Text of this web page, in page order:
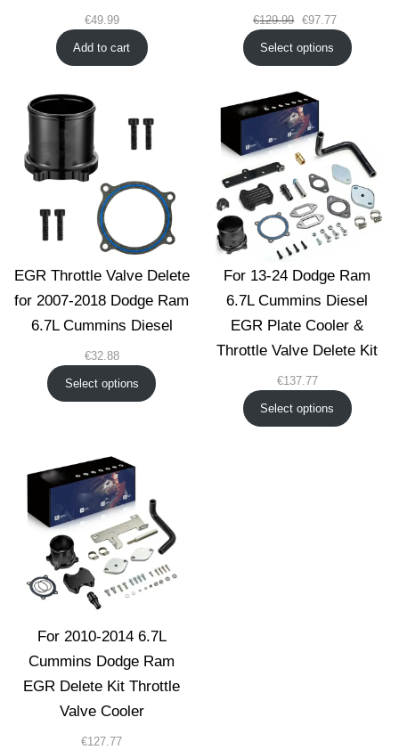
€49.99
Add to cart
€129.99 Original
was:
€97.77
price
is:
Select options
EGR Throttle Valve Delete
for 2007-2018 Dodge Ram
6.7L Cummins Diesel
€32.88
Select options
For 13-24 Dodge Ram
6.7L Cummins Diesel
EGR Plate Cooler &
Throttle Valve Delete Kit
€137.77
Select options
For 2010-2014 6.7L
Cummins Dodge Ram
EGR Delete Kit Throttle
Valve Cooler
€127.77